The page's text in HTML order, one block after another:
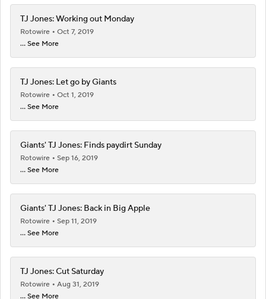
TJ Jones: Working out Monday
Rotowire
Oct 7, 2019
... See More
TJ Jones: Let go by Giants
Rotowire
Oct 1, 2019
... See More
Giants' TJ Jones: Finds paydirt Sunday
Rotowire
Sep 16, 2019
... See More
Giants' TJ Jones: Back in Big Apple
Rotowire
Sep 11, 2019
... See More
TJ Jones: Cut Saturday
Rotowire
Aug 31, 2019
... See More